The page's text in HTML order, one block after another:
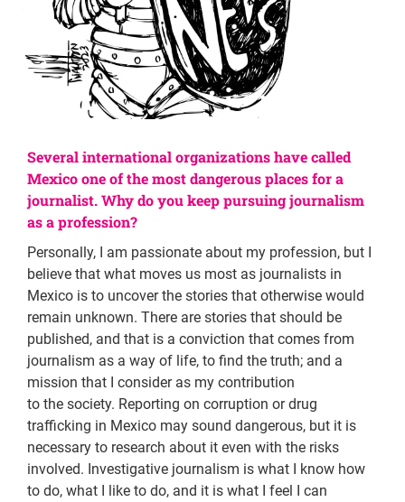
Several international organizations have called
Mexico one of the most dangerous places for a
journalist. Why do you keep pursuing journalism
as a profession?
Personally, I am passionate about my profession, but I
believe that what moves us most as journalists in
Mexico is to uncover the stories that otherwise would
remain unknown. There are stories that should be
published, and that is a conviction that comes from
journalism as a way of life, to find the truth; and a
mission that I consider as my contribution
to the society. Reporting on corruption or drug
trafficking in Mexico may sound dangerous, but it is
necessary to research about it even with the risks
involved. Investigative journalism is what I know how
to do, what I like to do, and it is what I feel I can